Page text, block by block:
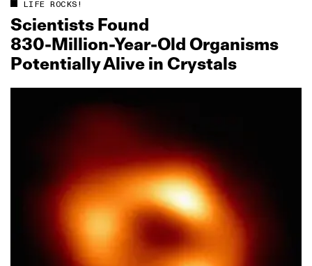
LIFE ROCKS!
Scientists Found
830‑Million‑Year‑Old Organisms
Potentially Alive in Crystals